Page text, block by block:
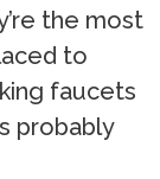
the most
to
faucets
probably